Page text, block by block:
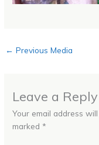
← Previous Media
Leave a Reply
Your email address
marked *